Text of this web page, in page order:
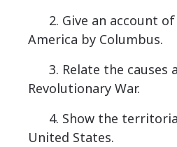
2. Give an account of
America by Columbus.
3. Relate the causes
Revolutionary War.
4. Show the
United States.